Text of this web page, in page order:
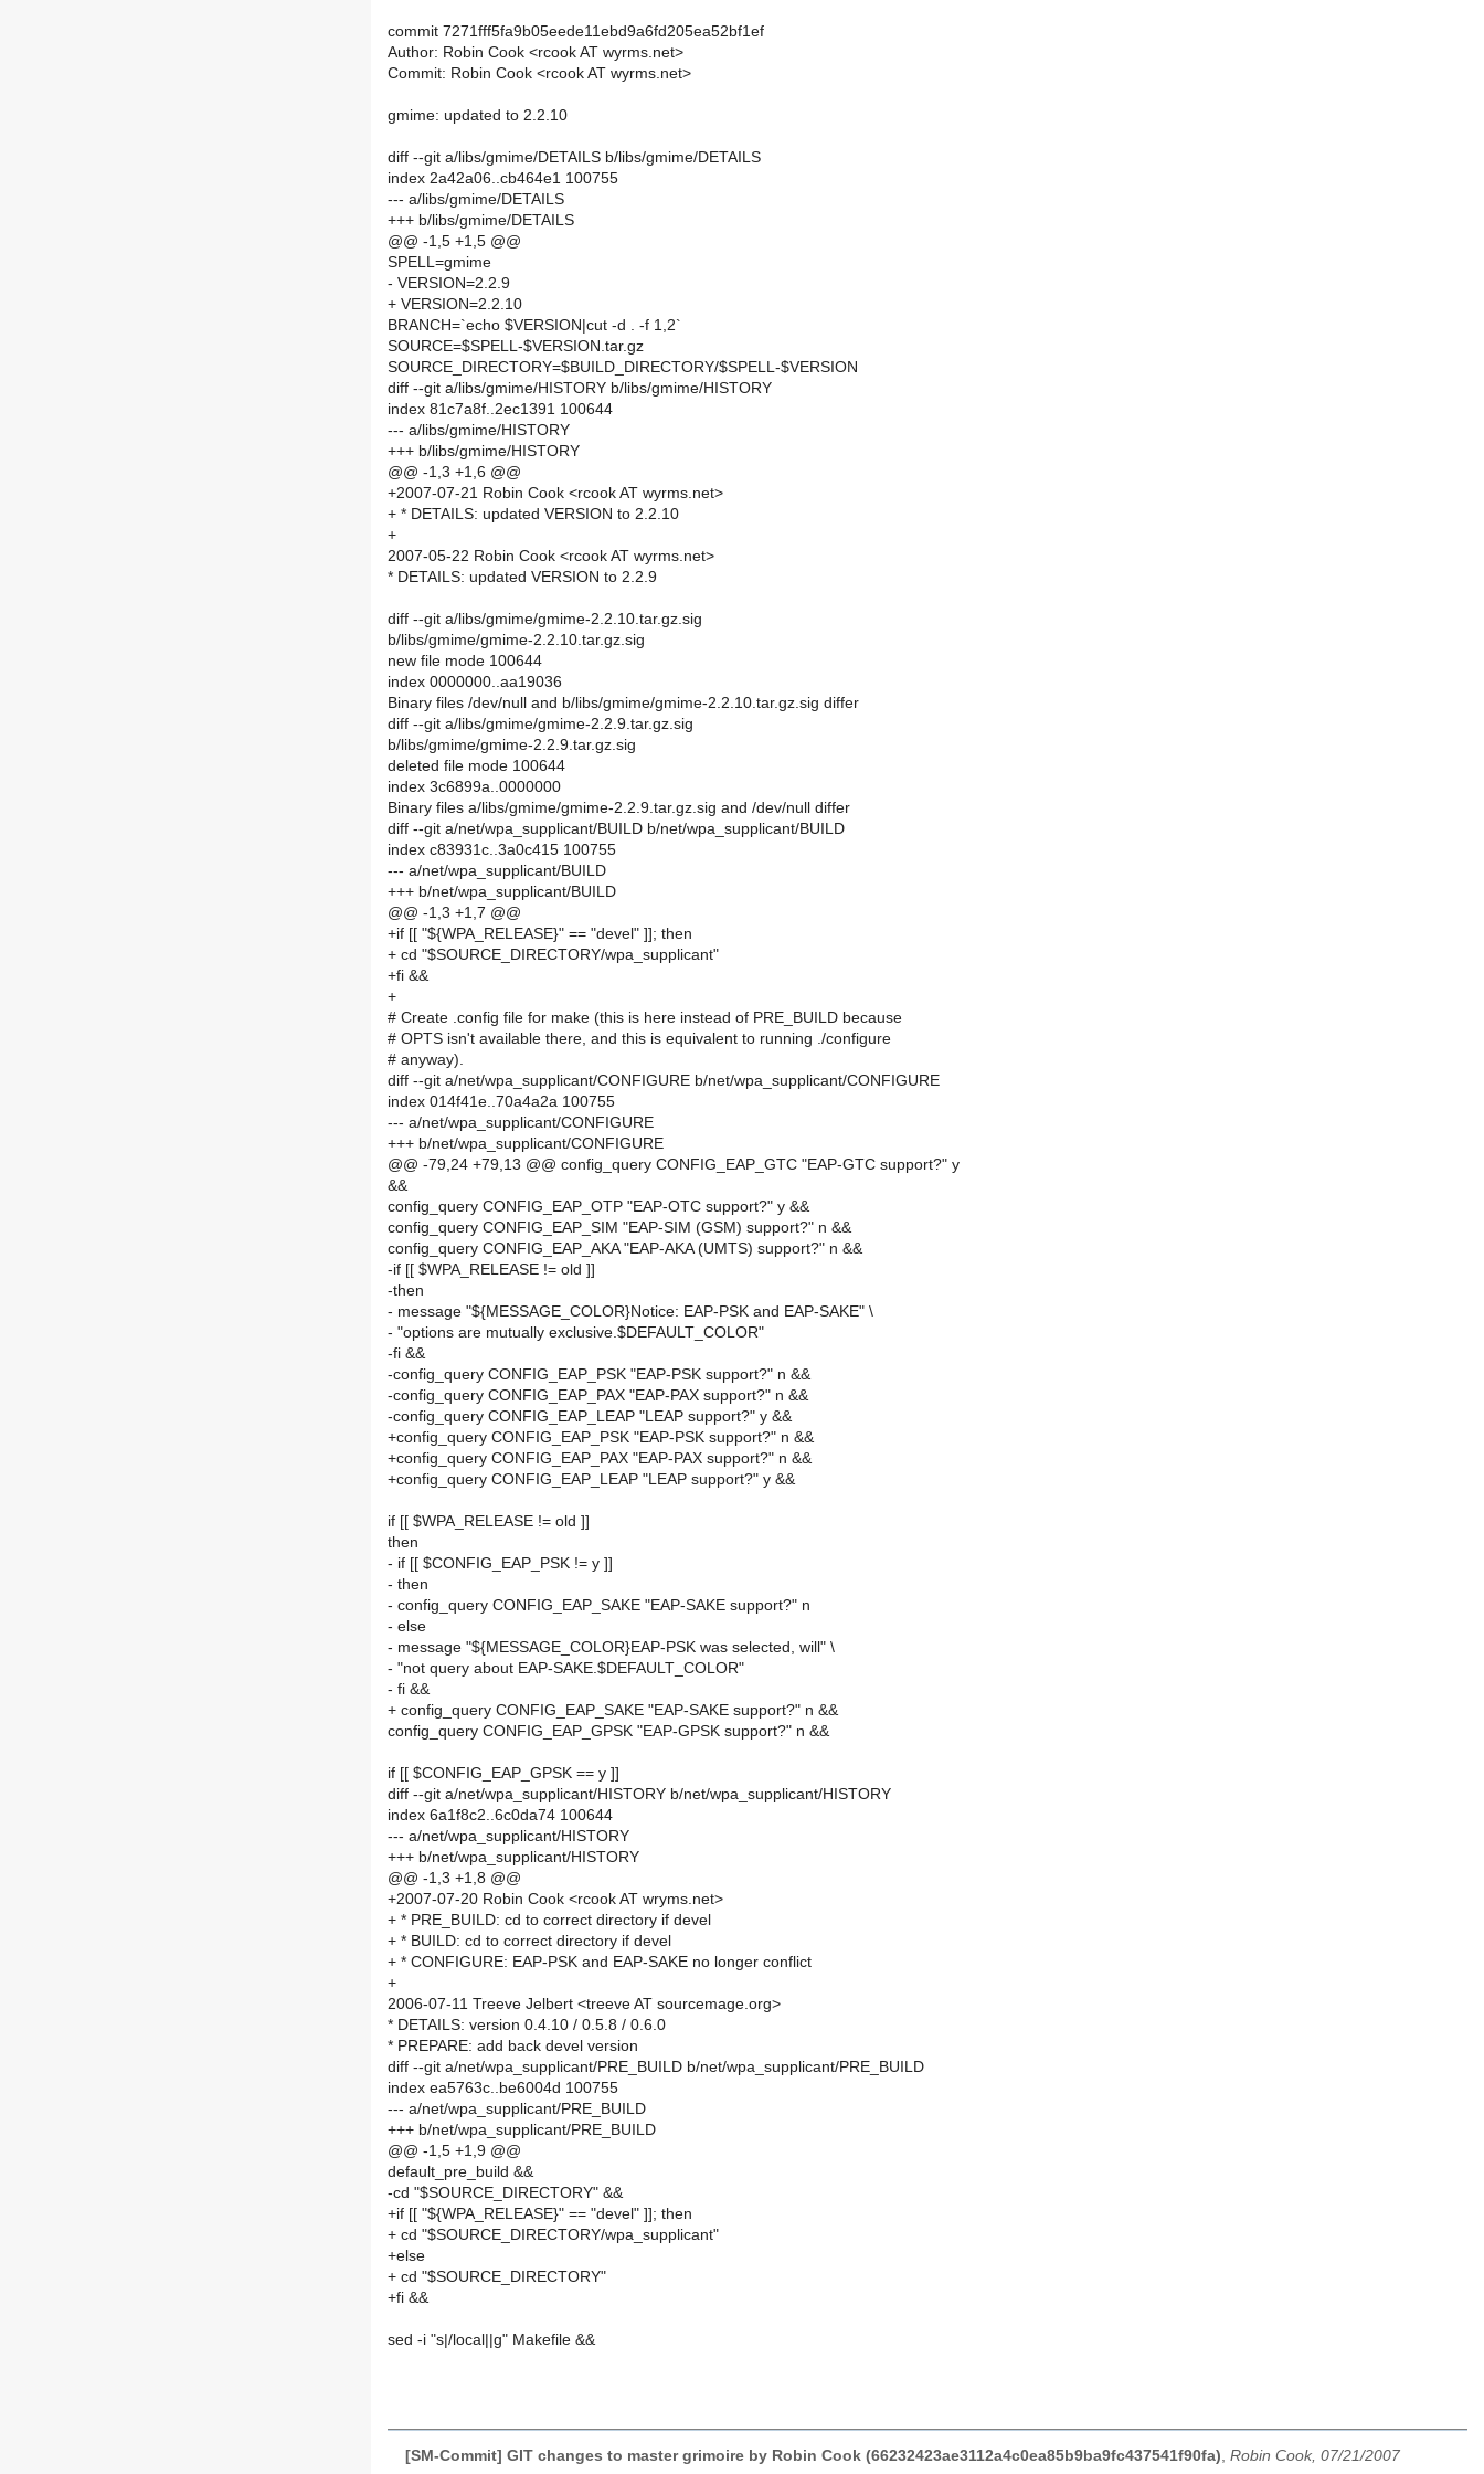
commit 7271fff5fa9b05eede11ebd9a6fd205ea52bf1ef
Author: Robin Cook <rcook AT wyrms.net>
Commit: Robin Cook <rcook AT wyrms.net>
gmime: updated to 2.2.10
diff --git a/libs/gmime/DETAILS b/libs/gmime/DETAILS
index 2a42a06..cb464e1 100755
--- a/libs/gmime/DETAILS
+++ b/libs/gmime/DETAILS
@@ -1,5 +1,5 @@
SPELL=gmime
- VERSION=2.2.9
+ VERSION=2.2.10
BRANCH=`echo $VERSION|cut -d . -f 1,2`
SOURCE=$SPELL-$VERSION.tar.gz
SOURCE_DIRECTORY=$BUILD_DIRECTORY/$SPELL-$VERSION
diff --git a/libs/gmime/HISTORY b/libs/gmime/HISTORY
index 81c7a8f..2ec1391 100644
--- a/libs/gmime/HISTORY
+++ b/libs/gmime/HISTORY
@@ -1,3 +1,6 @@
+2007-07-21 Robin Cook <rcook AT wyrms.net>
+ * DETAILS: updated VERSION to 2.2.10
+
2007-05-22 Robin Cook <rcook AT wyrms.net>
* DETAILS: updated VERSION to 2.2.9
diff --git a/libs/gmime/gmime-2.2.10.tar.gz.sig
b/libs/gmime/gmime-2.2.10.tar.gz.sig
new file mode 100644
index 0000000..aa19036
Binary files /dev/null and b/libs/gmime/gmime-2.2.10.tar.gz.sig differ
diff --git a/libs/gmime/gmime-2.2.9.tar.gz.sig
b/libs/gmime/gmime-2.2.9.tar.gz.sig
deleted file mode 100644
index 3c6899a..0000000
Binary files a/libs/gmime/gmime-2.2.9.tar.gz.sig and /dev/null differ
diff --git a/net/wpa_supplicant/BUILD b/net/wpa_supplicant/BUILD
index c83931c..3a0c415 100755
--- a/net/wpa_supplicant/BUILD
+++ b/net/wpa_supplicant/BUILD
@@ -1,3 +1,7 @@
+if [[ "${WPA_RELEASE}" == "devel" ]]; then
+ cd "$SOURCE_DIRECTORY/wpa_supplicant"
+fi &&
+
# Create .config file for make (this is here instead of PRE_BUILD because
# OPTS isn't available there, and this is equivalent to running ./configure
# anyway).
diff --git a/net/wpa_supplicant/CONFIGURE b/net/wpa_supplicant/CONFIGURE
index 014f41e..70a4a2a 100755
--- a/net/wpa_supplicant/CONFIGURE
+++ b/net/wpa_supplicant/CONFIGURE
@@ -79,24 +79,13 @@ config_query CONFIG_EAP_GTC "EAP-GTC support?" y
&&
config_query CONFIG_EAP_OTP "EAP-OTC support?" y &&
config_query CONFIG_EAP_SIM "EAP-SIM (GSM) support?" n &&
config_query CONFIG_EAP_AKA "EAP-AKA (UMTS) support?" n &&
-if [[ $WPA_RELEASE != old ]]
-then
- message "${MESSAGE_COLOR}Notice: EAP-PSK and EAP-SAKE" \
- "options are mutually exclusive.$DEFAULT_COLOR"
-fi &&
-config_query CONFIG_EAP_PSK "EAP-PSK support?" n &&
-config_query CONFIG_EAP_PAX "EAP-PAX support?" n &&
-config_query CONFIG_EAP_LEAP "LEAP support?" y &&
+config_query CONFIG_EAP_PSK "EAP-PSK support?" n &&
+config_query CONFIG_EAP_PAX "EAP-PAX support?" n &&
+config_query CONFIG_EAP_LEAP "LEAP support?" y &&
if [[ $WPA_RELEASE != old ]]
then
- if [[ $CONFIG_EAP_PSK != y ]]
- then
- config_query CONFIG_EAP_SAKE "EAP-SAKE support?" n
- else
- message "${MESSAGE_COLOR}EAP-PSK was selected, will" \
- "not query about EAP-SAKE.$DEFAULT_COLOR"
- fi &&
+ config_query CONFIG_EAP_SAKE "EAP-SAKE support?" n &&
config_query CONFIG_EAP_GPSK "EAP-GPSK support?" n &&
if [[ $CONFIG_EAP_GPSK == y ]]
diff --git a/net/wpa_supplicant/HISTORY b/net/wpa_supplicant/HISTORY
index 6a1f8c2..6c0da74 100644
--- a/net/wpa_supplicant/HISTORY
+++ b/net/wpa_supplicant/HISTORY
@@ -1,3 +1,8 @@
+2007-07-20 Robin Cook <rcook AT wryms.net>
+ * PRE_BUILD: cd to correct directory if devel
+ * BUILD: cd to correct directory if devel
+ * CONFIGURE: EAP-PSK and EAP-SAKE no longer conflict
+
2006-07-11 Treeve Jelbert <treeve AT sourcemage.org>
* DETAILS: version 0.4.10 / 0.5.8 / 0.6.0
* PREPARE: add back devel version
diff --git a/net/wpa_supplicant/PRE_BUILD b/net/wpa_supplicant/PRE_BUILD
index ea5763c..be6004d 100755
--- a/net/wpa_supplicant/PRE_BUILD
+++ b/net/wpa_supplicant/PRE_BUILD
@@ -1,5 +1,9 @@
default_pre_build &&
-cd "$SOURCE_DIRECTORY" &&
+if [[ "${WPA_RELEASE}" == "devel" ]]; then
+ cd "$SOURCE_DIRECTORY/wpa_supplicant"
+else
+ cd "$SOURCE_DIRECTORY"
+fi &&
sed -i "s|/local||g" Makefile &&
[SM-Commit] GIT changes to master grimoire by Robin Cook (66232423ae3112a4c0ea85b9ba9fc437541f90fa), Robin Cook, 07/21/2007